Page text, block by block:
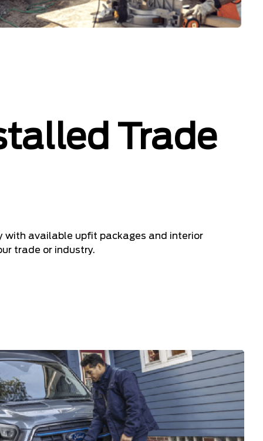
Trade
with available upfit packages and interior
trade or industry.